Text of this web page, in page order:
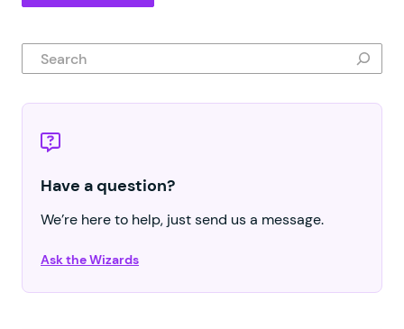
Search
Have a question?
We’re here to help, just send us a message.
Ask the Wizards